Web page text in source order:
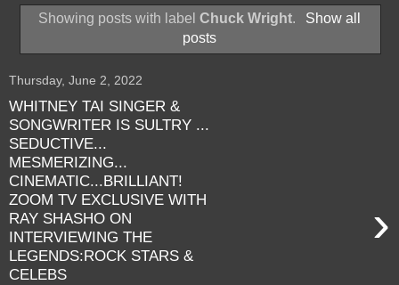
Showing posts with labelChuck Wright.
Show all
posts
Thursday, June 2, 2022
WHITNEY TAI SINGER &
SONGWRITER IS SULTRY ...
SEDUCTIVE...
MESMERIZING...
CINEMATIC...BRILLIANT!
ZOOM TV EXCLUSIVE WITH
RAY SHASHO ON
INTERVIEWING THE
LEGENDS:ROCK STARS &
CELEBS
›